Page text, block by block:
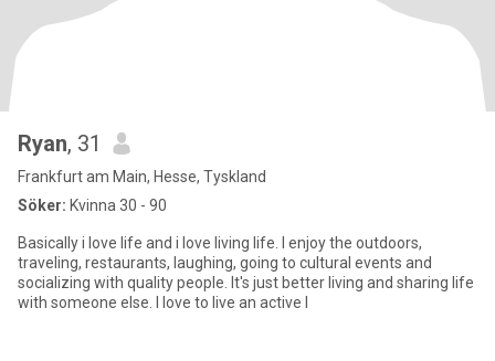
Ryan, 31
Frankfurt am Main, Hesse, Tyskland
Söker: Kvinna 30 - 90
Basically i love life and i love living life. I enjoy the outdoors,
traveling, restaurants, laughing, going to cultural events and
socializing with quality people. It's just better living and sharing life
with someone else. I love to live an active l